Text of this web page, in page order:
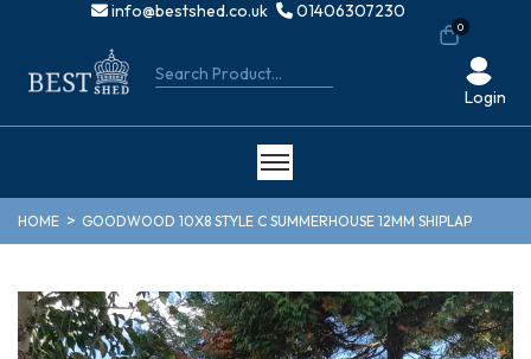
info@bestshed.co.uk 01406307230
0
Login
HOME GOODWOOD 10X8 STYLE C SUMMERHOUSE 12MM SHIPLAP